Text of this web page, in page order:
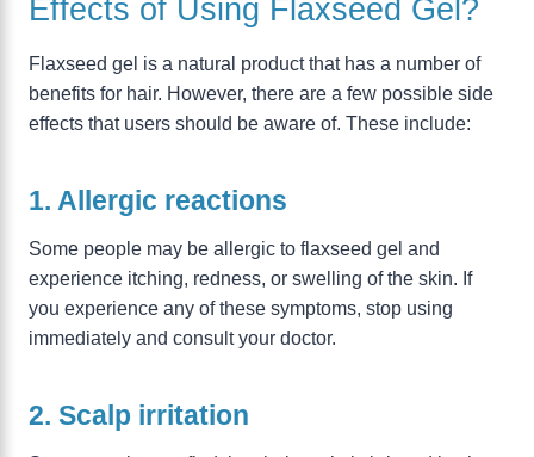
Effects of Using Flaxseed Gel?
Flaxseed gel is a natural product that has a number of
benefits for hair. However, there are a few possible side
effects that users should be aware of. These include:
1. Allergic reactions
Some people may be allergic to flaxseed gel and
experience itching, redness, or swelling of the skin. If
you experience any of these symptoms, stop using
immediately and consult your doctor.
2. Scalp irritation